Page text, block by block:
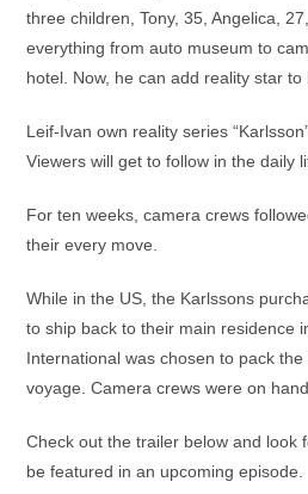
three children, Tony, 35, Angelica,
everything from auto museum to
hotel. Now, he can add reality star to
Leif-Ivan own reality series
Viewers will get to follow in the daily
For ten weeks, camera crews
their every move.
While in the US, the Karlssons
to ship back to their main residence
International was chosen to pack
voyage. Camera crews were on
Check out the trailer below and look
be featured in an upcoming episode.